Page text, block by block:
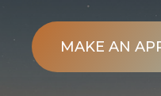
MAKE AN